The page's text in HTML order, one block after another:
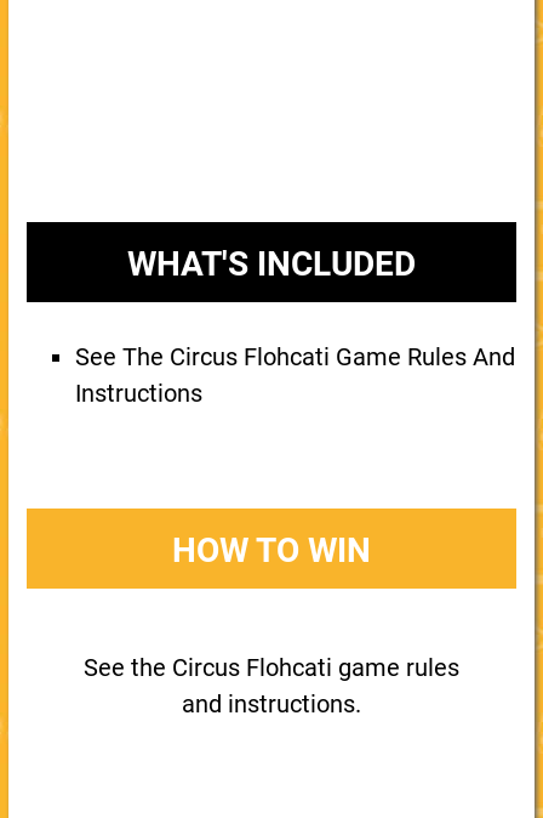
WHAT'S INCLUDED
See The Circus Flohcati Game Rules And
Instructions
HOW TO WIN
See the Circus Flohcati game rules
and instructions.